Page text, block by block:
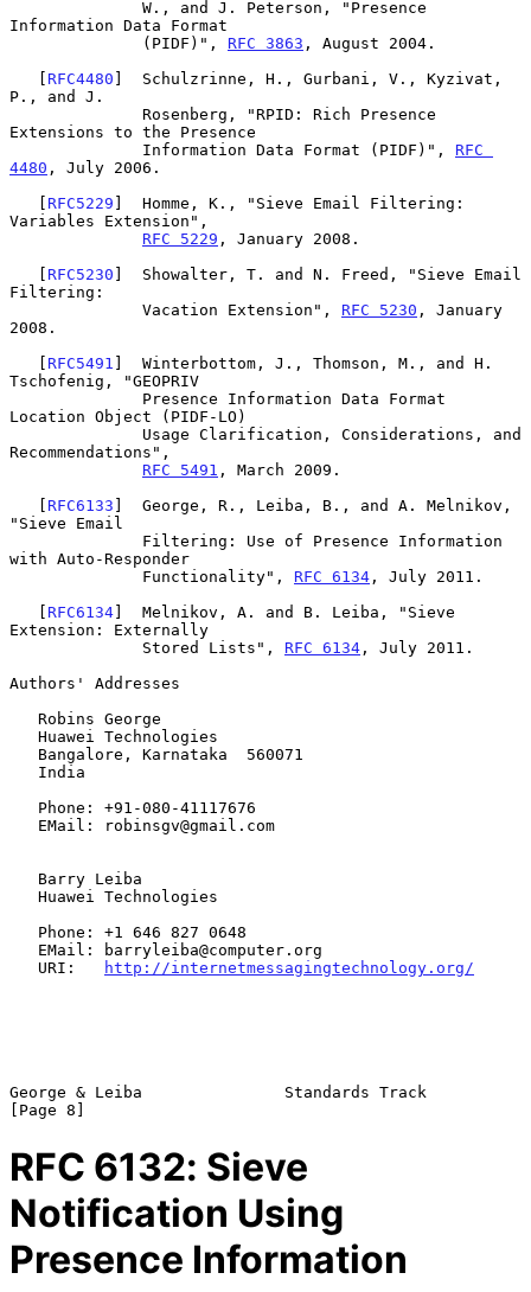
Information Data Format
              (PIDF)",
RFC 3863 , August 2004.
   [
RFC4480 ]  Schulzrinne, H., Gurbani, V., Kyzivat,
P., and J.
Extensions to the Presence
              Information Data Format (PIDF)",
RFC
4480 , July 2006.
   [
RFC5229 ]  Homme, K., "Sieve Email Filtering:
Variables Extension",
RFC 5229 , January 2008.
   [
RFC5230 ]  Showalter, T. and N. Freed, "Sieve Email
Filtering:
              Vacation Extension",
RFC 5230 , January
2008.
   [
RFC5491 ]  Winterbottom, J., Thomson, M., and H.
Tschofenig, "GEOPRIV
Location Object (PIDF-LO)
Recommendations",
RFC 5491 , March 2009.
   [
RFC6133 ]  George, R., Leiba, B., and A. Melnikov,
"Sieve Email
with Auto-Responder
              Functionality",
RFC 6134 , July 2011.
   [
RFC6134]  Melnikov, A. and B. Leiba, "Sieve
Extension: Externally
              Stored Lists",
RFC 6134 , July 2011.
Authors' Addresses
   URI:
http://internetmessagingtechnology.org/
George & Leiba               Standards Track
RFC 6132: Sieve
Notification Using
Presence Information